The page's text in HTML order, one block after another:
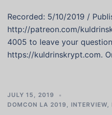
Recorded: 5/10/2019 /
http://patreon.com/
4005 to leave your
https://kuldrinskrypt.com.
JULY 15, 2019
DOMCON LA 2019 , INTERVIEW,